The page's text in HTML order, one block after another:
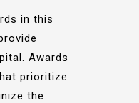
in this
Awards
prioritize
the